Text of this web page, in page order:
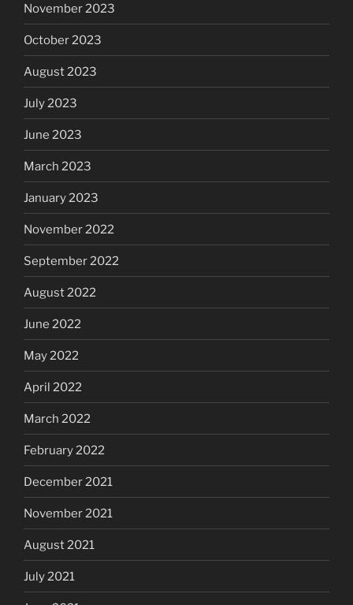
November 2023
October 2023
August 2023
July 2023
June 2023
March 2023
January 2023
November 2022
September 2022
August 2022
June 2022
May 2022
April 2022
March 2022
February 2022
December 2021
November 2021
August 2021
July 2021